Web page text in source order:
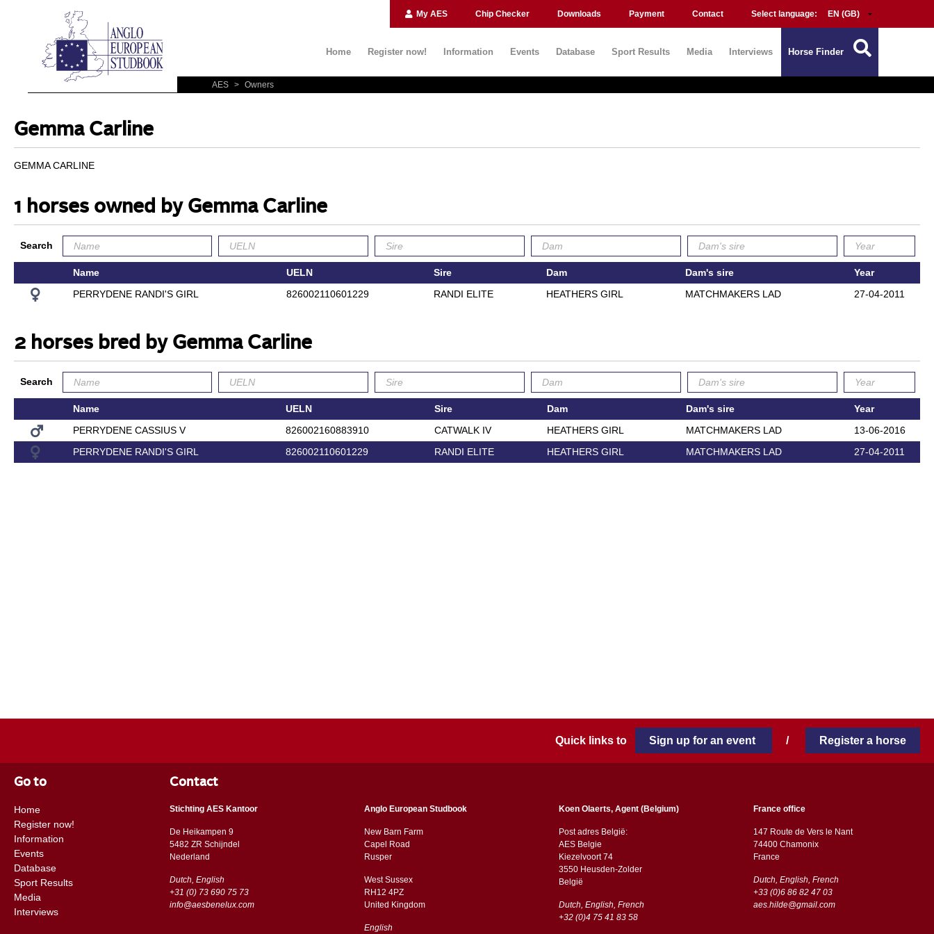
My AES Chip Checker Downloads Payment Contact Select language:
Home Register now! Information Events Database Sport Results Media Interviews Horse Finder
AES > Owners
Gemma Carline
GEMMA CARLINE
1 horses owned by Gemma Carline
Search
Name UELN Sire Dam Dam's sire
Year
PERRYDENE RANDI'S GIRL
826002110601229 RANDI ELITE HEATHERS GIRL MATCHMAKERS LAD 27-04-2011
2 horses bred by Gemma Carline
Search
Name UELN Sire Dam Dam's sire
Year
PERRYDENE CASSIUS V
826002160883910 CATWALK IV HEATHERS GIRL MATCHMAKERS LAD
13-06-2016
PERRYDENE RANDI'S GIRL
826002110601229 RANDI ELITE HEATHERS GIRL MATCHMAKERS LAD 27-04-2011
Quick links to Sign up for an event / Register a horse
Go to
Home
Register now!
Information
Events
Database
Sport Results
Media
Interviews
Contact
Stichting AES Kantoor
De Heikampen 9
5482 ZR Schijndel
​​Nederland
Dutch, English
+31 (0) 73 690 75 73
info@aesbenelux.com
Anglo European Studbook
New Barn Farm
Capel Road
​​Rusper
West Sussex
RH12 4PZ
​​United Kingdom
English
Koen Olaerts, Agent (Belgium)
Post adres België:
AES Belgie
Kiezelvoort 74
3550 Heusden-Zolder
België
Dutch, English, French
+32 (0)4 75 41 83 58
France office
147 Route de Vers le Nant
74400 Chamonix
France
Dutch, English, French
+33 (0)6 86 82 47 03
aes.hilde@gmail.com